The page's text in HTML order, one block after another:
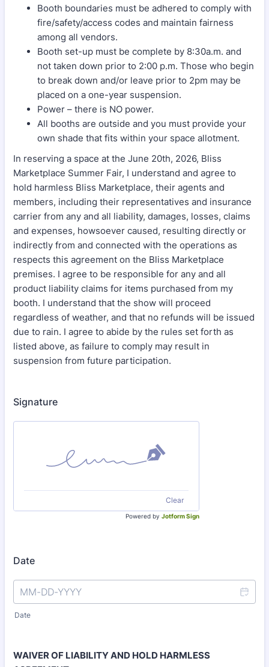
Booth boundaries must be adhered to comply with
fire/safety/access codes and maintain fairness
among all vendors.
Booth set-up must be complete by 8:30a.m. and
not taken down prior to 2:00 p.m. Those who begin
to break down and/or leave prior to 2pm may be
placed on a one-year suspension.
Power – there is NO power.
All booths are outside and you must provide your
own shade that fits within your space allotment.
In reserving a space at the June 20th, 2026, Bliss
Marketplace Summer Fair, I understand and agree to
hold harmless Bliss Marketplace, their agents and
members, including their representatives and insurance
carrier from any and all liability, damages, losses, claims
and expenses, howsoever caused, resulting directly or
indirectly from and connected with the operations as
respects this agreement on the Bliss Marketplace
premises. I agree to be responsible for any and all
product liability claims for items purchased from my
booth. I understand that the show will proceed
regardless of weather, and that no refunds will be issued
due to rain. I agree to abide by the rules set forth as
listed above, as failure to comply may result in
suspension from future participation.
Signature
Clear
Powered by Jotform Sign
Date
Date
WAIVER OF LIABILITY AND HOLD HARMLESS